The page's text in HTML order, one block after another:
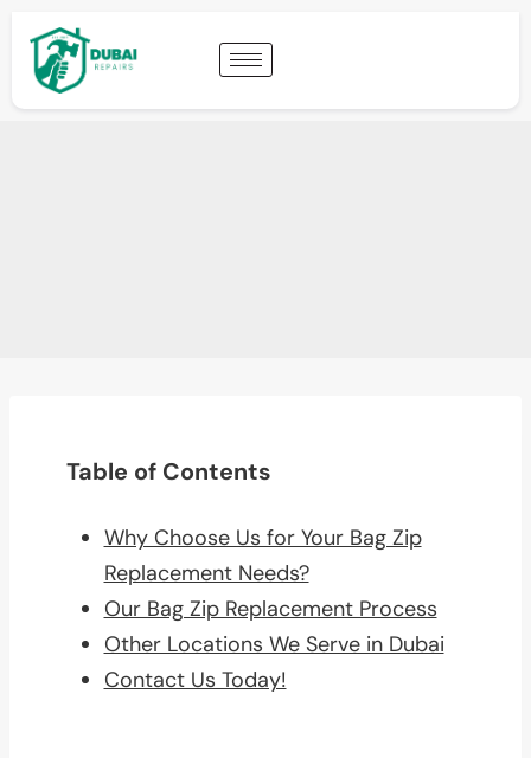
Table of Contents
Why Choose Us for Your Bag Zip
Replacement Needs?
Our Bag Zip Replacement Process
Other Locations We Serve in Dubai
Contact Us Today!